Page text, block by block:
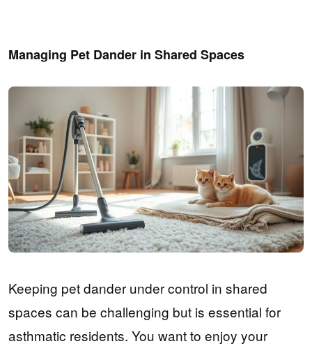
Managing Pet Dander in Shared Spaces
Keeping pet dander under control in shared
spaces can be challenging but is essential for
asthmatic residents. You want to enjoy your